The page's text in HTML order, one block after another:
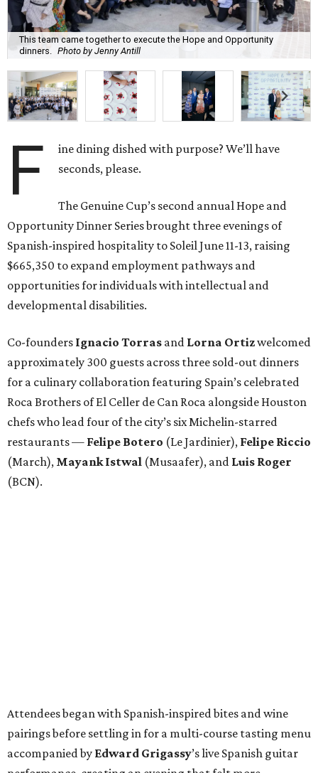
This team came together to execute the Hope and Opportunity
dinners. Photo by Jenny Antill
F
ine dining dished with purpose? We’ll have
seconds, please.
The Genuine Cup’s second annual Hope and
Opportunity Dinner Series brought three evenings of
Spanish-inspired hospitality to Soleil June 11-13, raising
$665,350 to expand employment pathways and
opportunities for individuals with intellectual and
developmental disabilities.
Co-founders Ignacio Torras and Lorna Ortizwelcomed
approximately 300 guests across three sold-out dinners
for a culinary collaboration featuring Spain’s celebrated
Roca Brothers of El Celler de Can Roca alongside Houston
chefs who lead four of the city’s six Michelin-starred
restaurants — Felipe Botero (Le Jardinier), Felipe Riccio
(March), Mayank Istwal (Musaafer), and Luis Roger
(BCN).
Attendees began with Spanish-inspired bites and wine
pairings before settling in for a multi-course tasting menu
accompanied by Edward Grigassy’s live Spanish guitar